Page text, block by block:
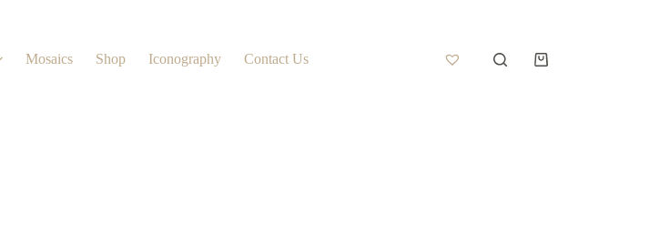
Mosaics Shop Iconography Contact Us